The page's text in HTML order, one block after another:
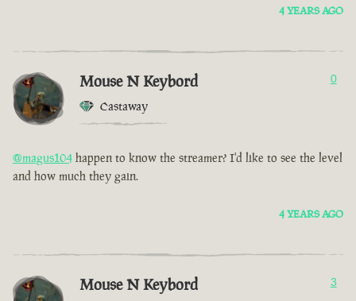
4 YEARS AGO
Mouse N Keybord
Castaway
0
@magus104 happen to know the streamer? I'd like to see the level
and how much they gain.
4 YEARS AGO
Mouse N Keybord 3